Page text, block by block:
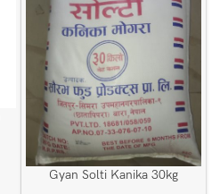
Gyan Solti Kanika 30kg